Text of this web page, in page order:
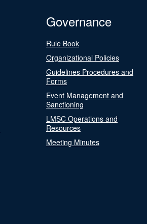
Governance
Rule Book
Organizational Policies
Guidelines Procedures and
Forms
Event Management and
Sanctioning
LMSC Operations and
Resources
Meeting Minutes